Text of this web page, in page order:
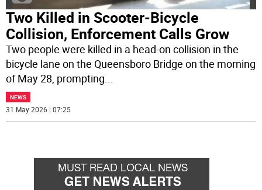
Two Killed in Scooter-Bicycle
Collision, Enforcement Calls Grow
Two people were killed in a head-on collision in the
bicycle lane on the Queensboro Bridge on the morning
of May 28, prompting...
NEWS
31 May 2026 | 07:25